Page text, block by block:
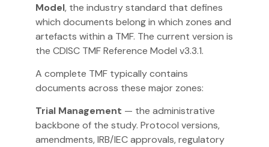
Model, the industry standard that defines
which documents belong in which zones and
artefacts within a TMF. The current version is
the CDISC TMF Reference Model v3.3.1.
A complete TMF typically contains
documents across these major zones:
Trial Management — the administrative
backbone of the study. Protocol versions,
amendments, IRB/IEC approvals, regulatory